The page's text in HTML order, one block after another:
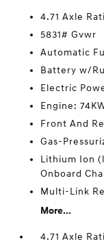
4.71 Axle
5831# Gvwr
Automatic
Battery w/
Electric
Engine:
Front And
Gas-
Lithium Ion
Onboard
Multi-Link
More...
4.71 Axle